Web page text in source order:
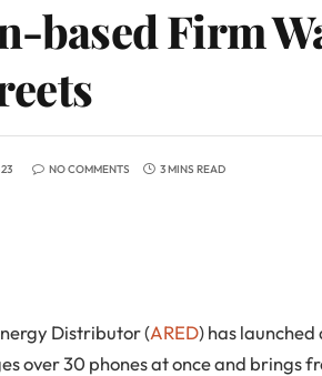
based Firm
NO COMMENTS 3 MINS READ
Distributor (ARED) has
over 30 phones at once and brings